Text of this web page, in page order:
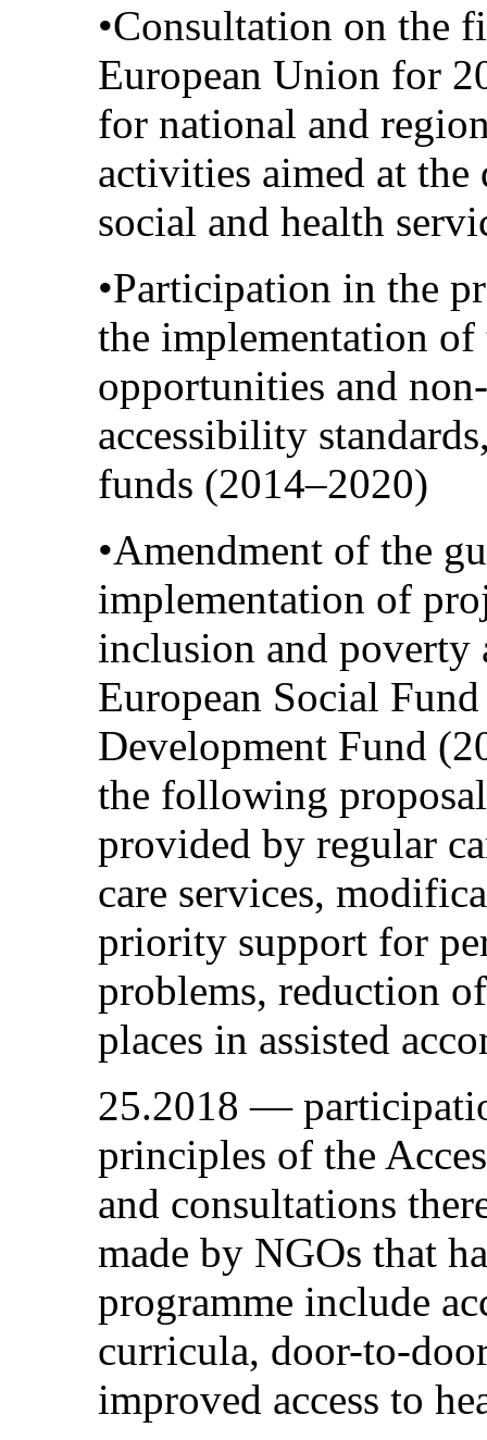
•Consultation on the
European Union for
for national and
activities aimed at
social and health
•Participation in the
the implementation
opportunities and
accessibility
funds (2014–2020)
•Amendment of the
implementation of
inclusion and
European Social
Development Fund
the following
provided by regular
care services,
priority support for
problems, reduction
places in assisted
25.2018 —
principles of the
and consultations
made by NGOs that
programme include
curricula, door-to-
improved access to